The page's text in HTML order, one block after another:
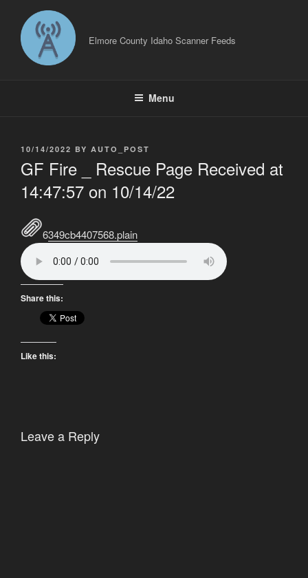
content
Elmore County Idaho Scanner Feeds
Menu
POSTED
10/14/2022 BY AUTO_POST
GF Fire _ Rescue Page Received at
14:47:57 on 10/14/22
6349cb4407568.plain
Share this:
Like this:
Leave a Reply